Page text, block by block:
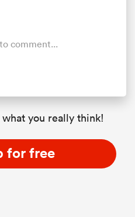
comment...
you really think!
for free